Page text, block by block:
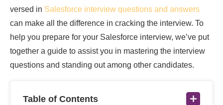
versed in Salesforce interview questions and answers
can make all the difference in cracking the interview. To
help you prepare for your Salesforce interview, we’ve put
together a guide to assist you in mastering the interview
questions and standing out among other candidates.
Table of Contents